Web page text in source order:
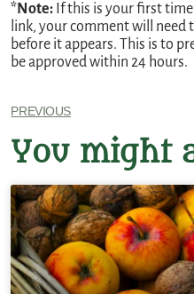
*Note: If this is your first
link, your comment will need
before it appears. This is to
be approved within 24 hours.
PREVIOUS
You might